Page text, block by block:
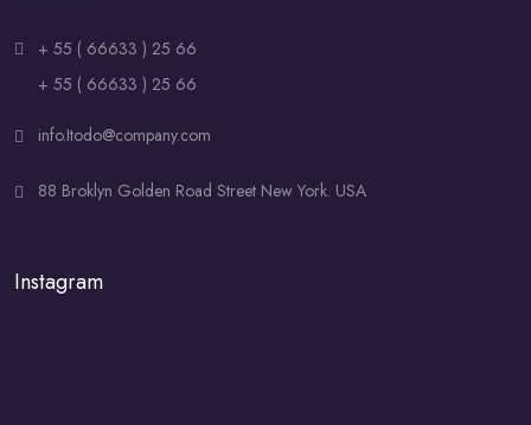
+ 55 ( 66633 ) 25 66
+ 55 ( 66633 ) 25 66
info.Itodo@company.com
88 Broklyn Golden Road Street New York. USA
Instagram